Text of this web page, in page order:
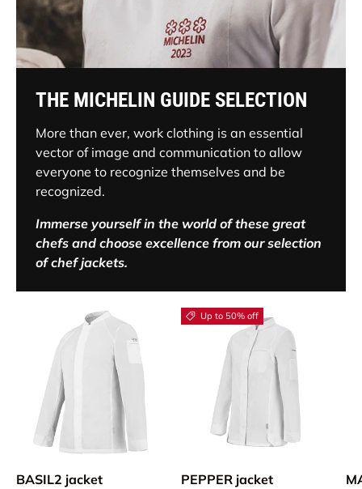
THE MICHELIN GUIDE SELECTION
More than ever, work clothing is an essential
vector of image and communication to allow
everyone to recognize themselves and be
recognized.
Immerse yourself in the world of these great
chefs and choose excellence from our selection
of chef jackets.
BASIL2 jacket
Up to 50% off
PEPPER jacket